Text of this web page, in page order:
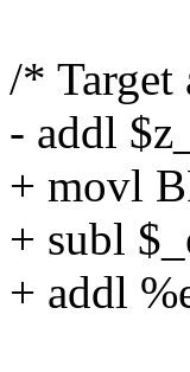
/* Target
- addl
+ movl
+ subl
+ addl